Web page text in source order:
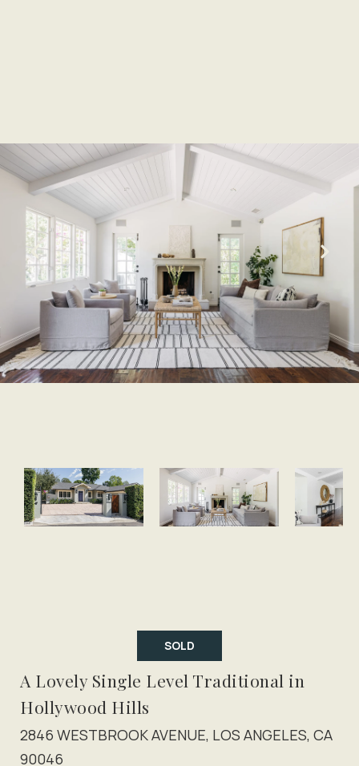
SOLD
A Lovely Single Level Traditional in
Hollywood Hills
2846 WESTBROOK AVENUE, LOS ANGELES, CA
90046